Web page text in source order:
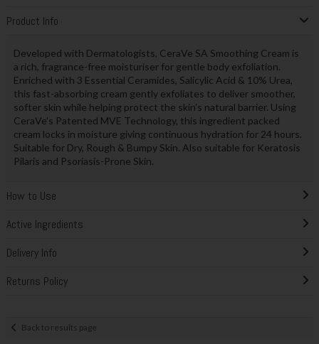
Product Info
Developed with Dermatologists, CeraVe SA Smoothing Cream is
a rich, fragrance-free moisturiser for gentle body exfoliation.
Enriched with 3 Essential Ceramides, Salicylic Acid & 10% Urea,
this fast-absorbing cream gently exfoliates to deliver smoother,
softer skin while helping protect the skin's natural barrier. Using
CeraVe's Patented MVE Technology, this ingredient packed
cream locks in moisture giving continuous hydration for 24 hours.
Suitable for Dry, Rough & Bumpy Skin. Also suitable for Keratosis
Pilaris and Psoriasis-Prone Skin.
How to Use
Active Ingredients
Delivery Info
Returns Policy
Back to results page